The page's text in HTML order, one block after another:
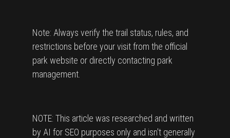
Note: Always verify the trail status, rules, and
restrictions before your visit from the official
park website or directly contacting park
management.
NOTE: This article was researched and written
by AI for SEO purposes only and isn't generally